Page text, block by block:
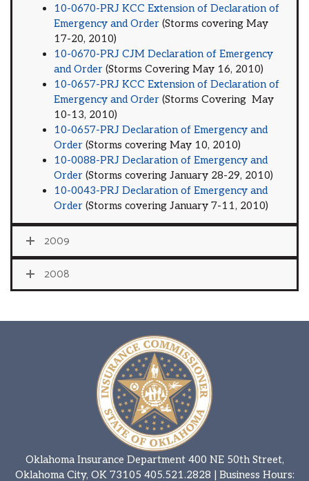
10-0670-PRJ KCC Extension of Declaration of
Emergency and Order (Storms covering May
17-20, 2010)
10-0670-PRJ CJM Declaration of Emergency
and Order (Storms Covering May 16, 2010)
10-0657-PRJ KCC Extension of Declaration of
Emergency and Order (Storms Covering May
10-13, 2010)
10-0657-PRJ Declaration of Emergency and
Order (Storms covering May 10, 2010)
10-0088-PRJ Declaration of Emergency and
Order (Storms covering January 28-29, 2010)
10-0043-PRJ Declaration of Emergency and
Order (Storms covering January 7-11, 2010)
2009
2008
Oklahoma Insurance Department 400 NE 50th Street,
Oklahoma City, OK 73105 405.521.2828 | Business Hours: